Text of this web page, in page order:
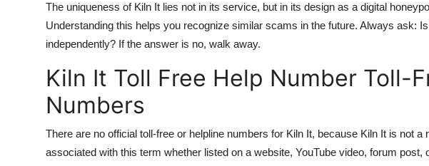
The uniqueness of Kiln It lies not in its service, but in its design as a digital
Understanding this helps you recognize similar scams in the future. Always ask:
independently? If the answer is no, walk away.
Kiln It Toll Free Help Number Toll-
Numbers
There are no official toll-free or helpline numbers for Kiln It, because Kiln It is not
associated with this term whether listed on a website, YouTube video, forum post,